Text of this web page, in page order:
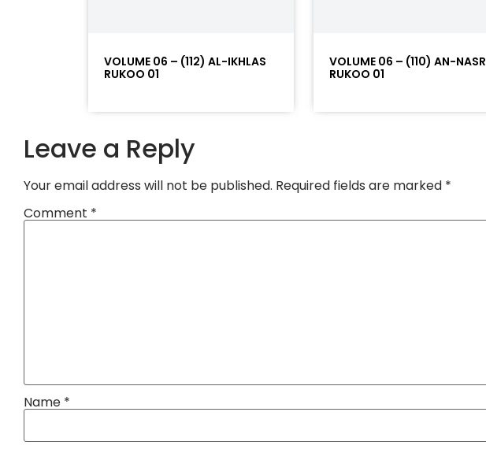
VOLUME 06 – (112) AL-IKHLAS
RUKOO 01
VOLUME 06 – (110) AN-NASR
RUKOO 01
Leave a Reply
Your email address will not be published. Required fields are marked *
Comment *
Name *